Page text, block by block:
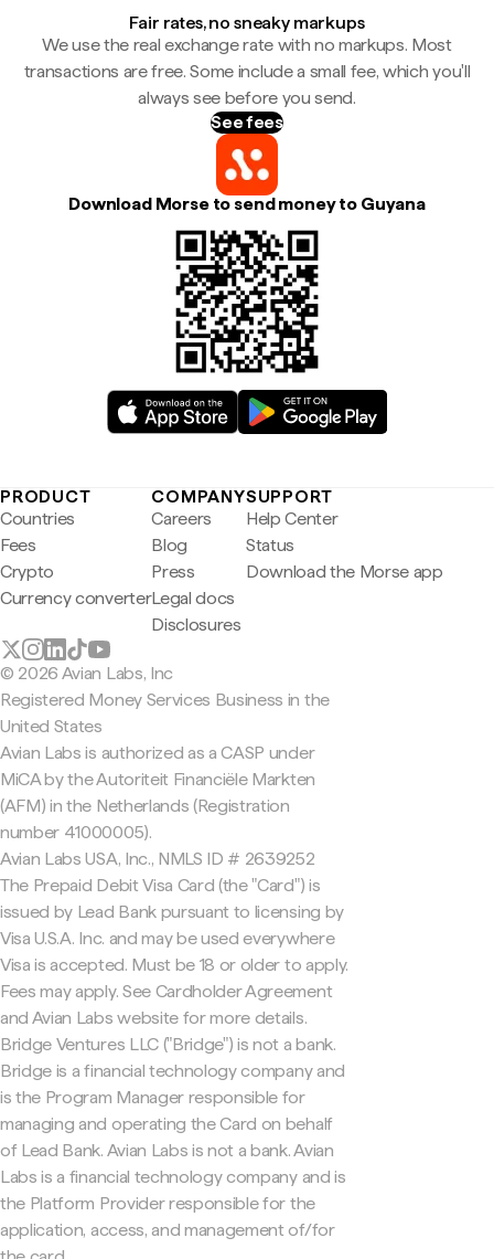
Fair rates, no sneaky markups
We use the real exchange rate with no markups. Most
transactions are free. Some include a small fee, which you'll
always see before you send.
See fees
Download Morse to send money to Guyana
PRODUCT
Countries
Fees
Crypto
Currency converter
COMPANY
Careers
Blog
Press
Legal docs
Disclosures
SUPPORT
Help Center
Status
Download the Morse app
© 2026 Avian Labs, Inc
Registered Money Services Business in the
United States
Avian Labs is authorized as a CASP under
MiCA by the Autoriteit Financiële Markten
(AFM) in the Netherlands (Registration
number 41000005).
Avian Labs USA, Inc., NMLS ID # 2639252
The Prepaid Debit Visa Card (the "Card") is
issued by Lead Bank pursuant to licensing by
Visa U.S.A. Inc. and may be used everywhere
Visa is accepted. Must be 18 or older to apply.
Fees may apply. See Cardholder Agreement
and Avian Labs website for more details.
Bridge Ventures LLC ("Bridge") is not a bank.
Bridge is a financial technology company and
is the Program Manager responsible for
managing and operating the Card on behalf
of Lead Bank. Avian Labs is not a bank. Avian
Labs is a financial technology company and is
the Platform Provider responsible for the
application, access, and management of/for